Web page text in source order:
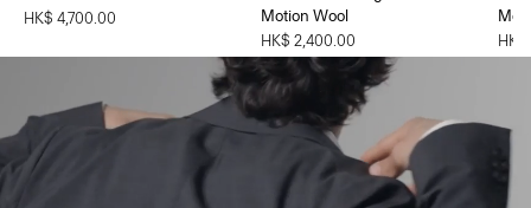
HK$ 4,700.00
Motion Wool
HK$ 2,400.00